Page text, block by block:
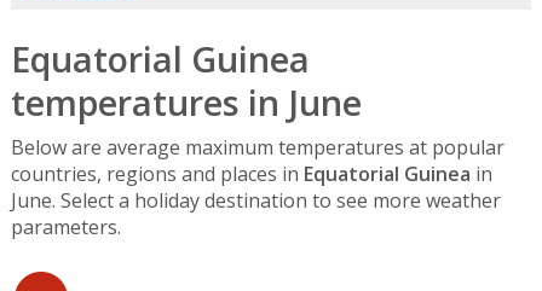
Equatorial Guinea
temperatures in June
Below are average maximum temperatures at popular
countries, regions and places in Equatorial Guinea in
June. Select a holiday destination to see more weather
parameters.